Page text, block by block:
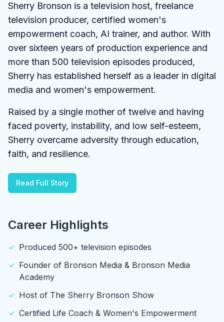
Sherry Bronson is a television host, freelance
television producer, certified women's
empowerment coach, AI trainer, and author. With
over sixteen years of production experience and
more than 500 television episodes produced,
Sherry has established herself as a leader in digital
media and women's empowerment.
Raised by a single mother of twelve and having
faced poverty, instability, and low self-esteem,
Sherry overcame adversity through education,
faith, and resilience.
Read Full Story
Career Highlights
✓ Produced 500+ television episodes
✓ Founder of Bronson Media & Bronson Media
Academy
✓ Host of The Sherry Bronson Show
✓ Certified Life Coach & Women's Empowerment